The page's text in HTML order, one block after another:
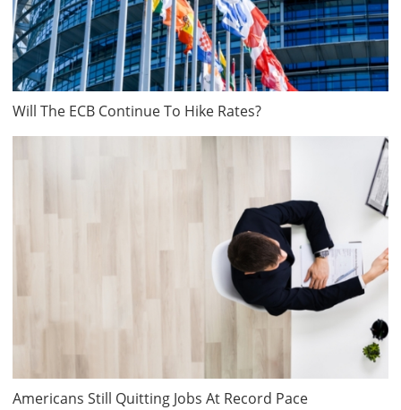
Will The ECB Continue To Hike Rates?
Americans Still Quitting Jobs At Record Pace